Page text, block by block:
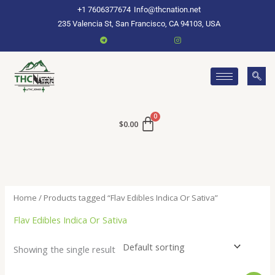
+1 7606377674 Info@thcnation.net
235 Valencia St, San Francisco, CA 94103, USA
$0.00
Home / Products tagged “Flav Edibles Indica Or Sativa”
Flav Edibles Indica Or Sativa
Showing the single result